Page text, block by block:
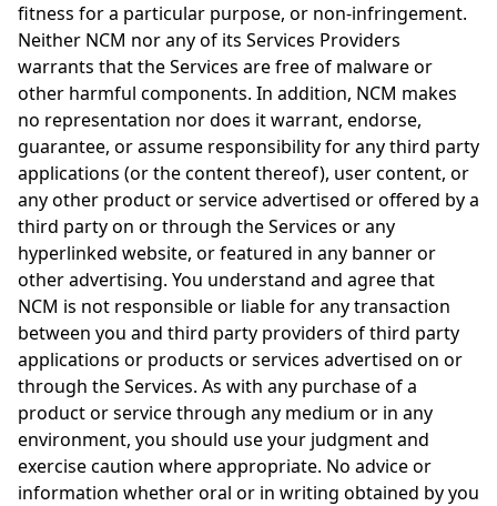
fitness for a particular purpose, or non-infringement.
Neither NCM nor any of its Services Providers
warrants that the Services are free of malware or
other harmful components. In addition, NCM makes
no representation nor does it warrant, endorse,
guarantee, or assume responsibility for any third party
applications (or the content thereof), user content, or
any other product or service advertised or offered by a
third party on or through the Services or any
hyperlinked website, or featured in any banner or
other advertising. You understand and agree that
NCM is not responsible or liable for any transaction
between you and third party providers of third party
applications or products or services advertised on or
through the Services. As with any purchase of a
product or service through any medium or in any
environment, you should use your judgment and
exercise caution where appropriate. No advice or
information whether oral or in writing obtained by you